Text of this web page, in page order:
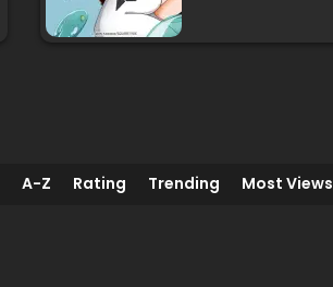
A-Z Rating Trending Most Views